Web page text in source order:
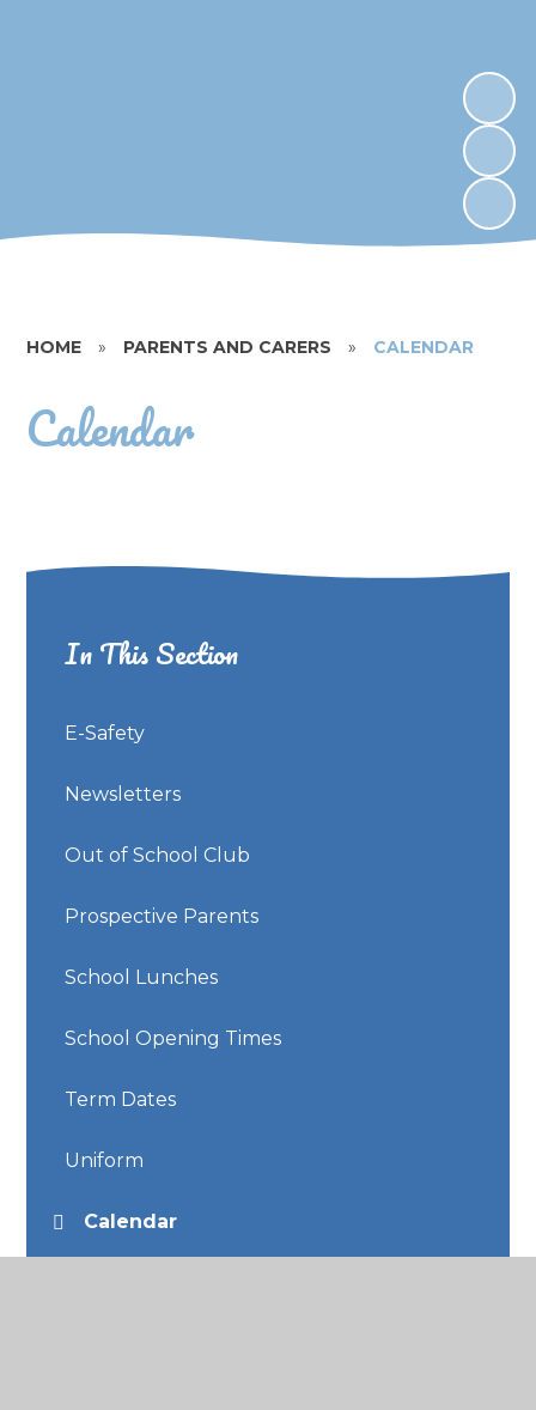
HOME » PARENTS AND CARERS » CALENDAR
Calendar
In This Section
E-Safety
Newsletters
Out of School Club
Prospective Parents
School Lunches
School Opening Times
Term Dates
Uniform
Calendar